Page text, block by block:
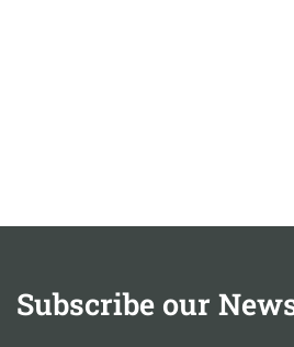
Subscribe our